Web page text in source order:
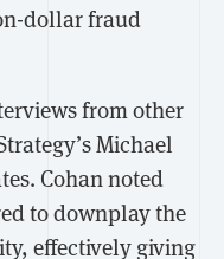
dollar fraud
from other
Michael
Cohan noted
to downplay the
effectively giving